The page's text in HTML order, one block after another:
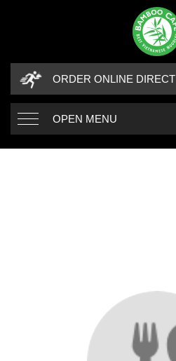
ORDER ONLINE DIRECT
OPEN MENU